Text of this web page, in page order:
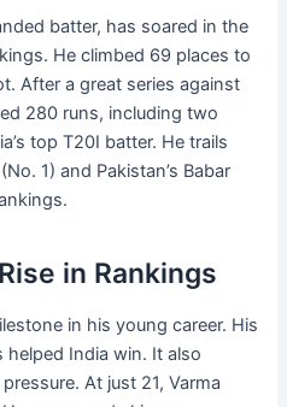
batter, has soared in the
He climbed 69 places to
After a great series against
280 runs, including two
top T20I batter. He trails
1) and Pakistan’s Babar
in Rankings
in his young career. His
helped India win. It also
At just 21, Varma